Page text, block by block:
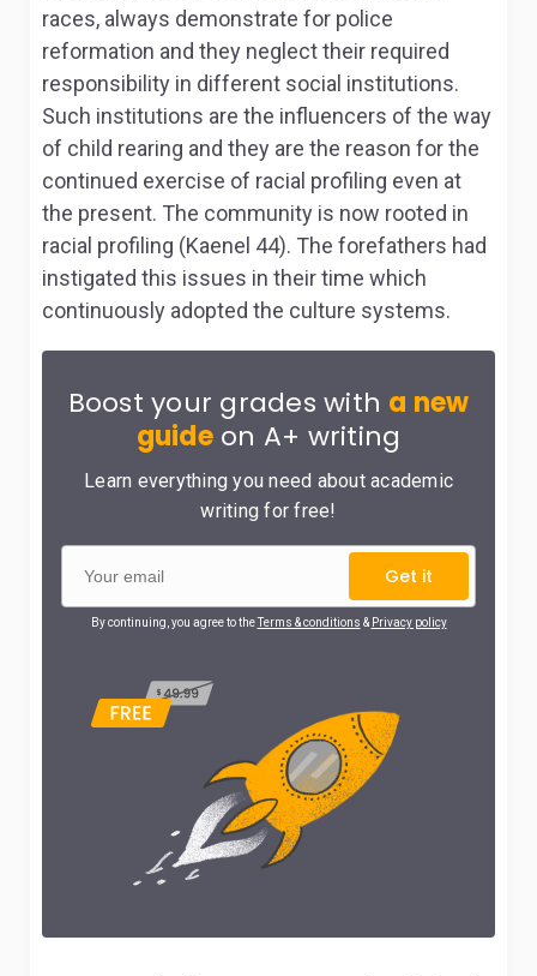
races, always demonstrate for police
reformation and they neglect their required
responsibility in different social institutions.
Such institutions are the influencers of the way
of child rearing and they are the reason for the
continued exercise of racial profiling even at
the present. The community is now rooted in
racial profiling (Kaenel 44). The forefathers had
instigated this issues in their time which
continuously adopted the culture systems.
Boost your grades with a new
guideon A+ writing
Learn everything you need about academic
writing for free!
Get it
By continuing, you agree to theTerms & conditions & Privacy policy